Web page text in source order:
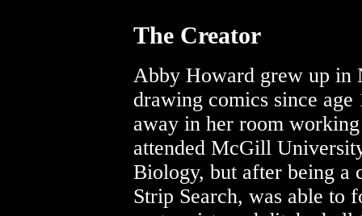
The Creator
Abby Howard grew up in
drawing comics since age
away in her room
attended McGill
Biology, but after being a
Strip Search, was able to